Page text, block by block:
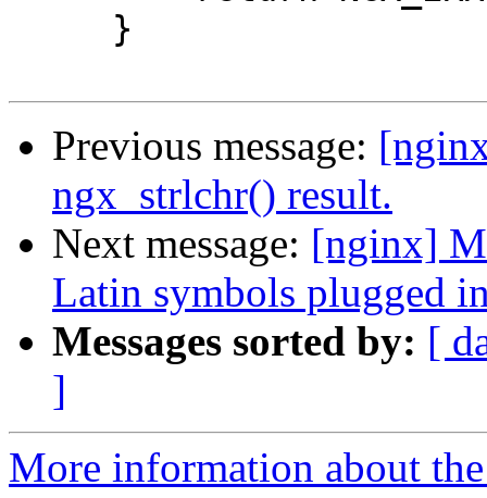
Previous message:
ngx_strlchr() result.
Next message: [nginx]
Latin symbols plugged
Messages sorted by: [
]
More information about